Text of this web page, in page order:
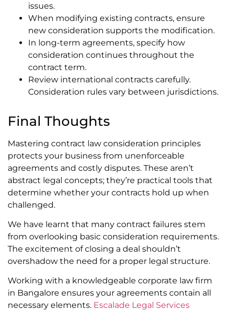
issues.
When modifying existing contracts, ensure
new consideration supports the modification.
In long-term agreements, specify how
consideration continues throughout the
contract term.
Review international contracts carefully.
Consideration rules vary between jurisdictions.
Final Thoughts
Mastering contract law consideration principles
protects your business from unenforceable
agreements and costly disputes. These aren’t
abstract legal concepts; they’re practical tools that
determine whether your contracts hold up when
challenged.
We have learnt that many contract failures stem
from overlooking basic consideration requirements.
The excitement of closing a deal shouldn’t
overshadow the need for a proper legal structure.
Working with a knowledgeable corporate law firm
in Bangalore ensures your agreements contain all
necessary elements. Escalade Legal Services